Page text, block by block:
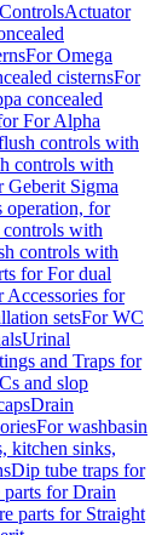
Actuator
For Omega
cisternsFor
concealed
For Alpha
controls with
controls with
Geberit Sigma
operation, for
with
controls with
for For dual
Accessories for
setsFor WC
Urinal
and Traps for
and slop
Drain
For washbasin
kitchen sinks,
Dip tube traps for
parts for Drain
parts for Straight